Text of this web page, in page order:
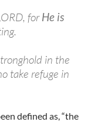
forHe is
in the
take refuge in
defined as, “the